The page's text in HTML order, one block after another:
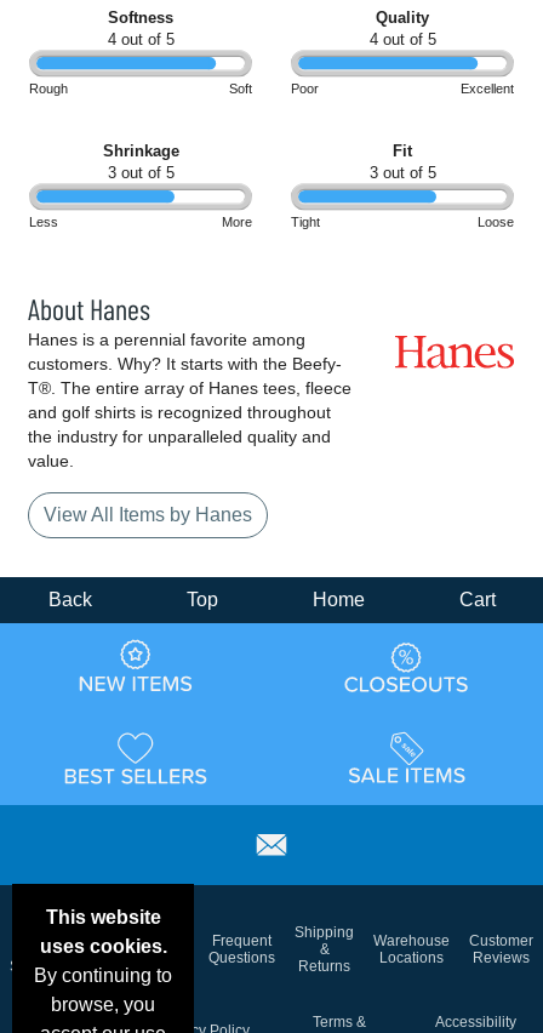
Softness
4 out of 5
Rough Soft
Quality
4 out of 5
Poor Excellent
Shrinkage
3 out of 5
Less More
Fit
3 out of 5
Tight Loose
About Hanes
Hanes is a perennial favorite among
customers. Why? It starts with the Beefy-
T®. The entire array of Hanes tees, fleece
and golf shirts is recognized throughout
the industry for unparalleled quality and
value.
View All Items by Hanes
This website
uses cookies.
By continuing to
browse, you
Back Top Home Cart
Deals &
Specials
Color
Charts
Blog
Frequent
Questions
Shipping
&
Returns
Warehouse
Locations
Customer
Reviews
Terms &
Accessibility